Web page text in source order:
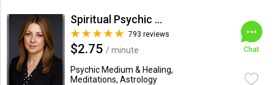
Spiritual Psychic Iymma
793 reviews
$2.75 / minute
Psychic Medium & Healing,
Meditations, Astrology
Chat